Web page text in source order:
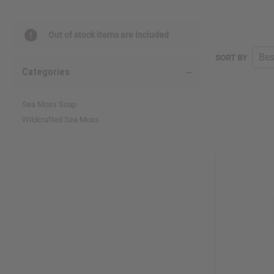
Categories
Sea Moss Soap
Wildcrafted Sea Moss
SORT BY